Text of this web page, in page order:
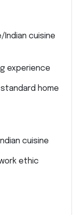
Indian cuisine
experience
home
cuisine
ethic